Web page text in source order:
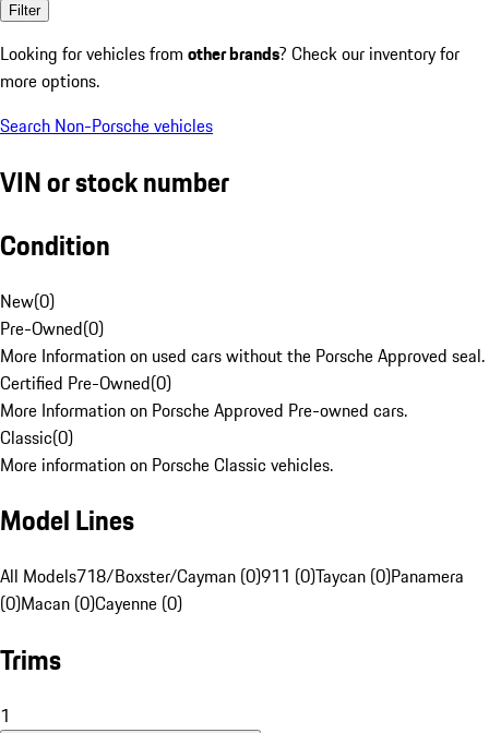
Filter
Looking for vehicles from other brands? Check our inventory for
more options.
Search Non-Porsche vehicles
VIN or stock number
Condition
New(0)
Pre-Owned(0)
More Information on used cars without the Porsche Approved seal.
Certified Pre-Owned(0)
More Information on Porsche Approved Pre-owned cars.
Classic(0)
More information on Porsche Classic vehicles.
Model Lines
All Models718/Boxster/Cayman (0)911 (0)Taycan (0)Panamera
(0)Macan (0)Cayenne (0)
Trims
1